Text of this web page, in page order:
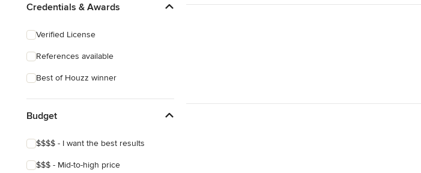
Credentials & Awards
Verified License
References available
Best of Houzz winner
Budget
$$$$ - I want the best results
$$$ - Mid-to-high price